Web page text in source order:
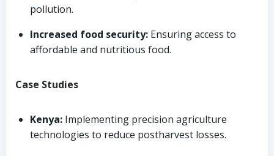
pollution.
Increased food security: Ensuring access to
affordable and nutritious food.
Case Studies
Kenya: Implementing precision agriculture
technologies to reduce postharvest losses.